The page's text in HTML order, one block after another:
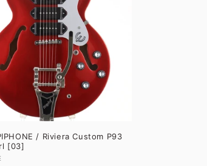
/ Riviera Custom P93
[03]